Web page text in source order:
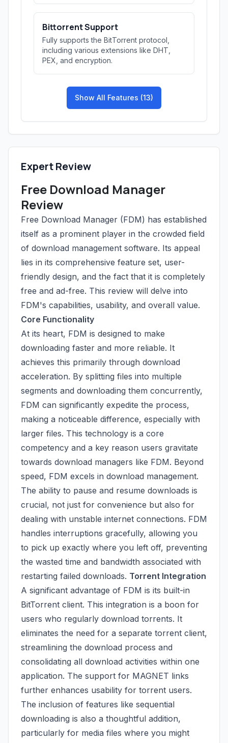
Bittorrent Support
Fully supports the BitTorrent protocol,
including various extensions like DHT,
PEX, and encryption.
Show All Features (13)
Expert Review
Free Download Manager
Review
Free Download Manager (FDM) has established
itself as a prominent player in the crowded field
of download management software. Its appeal
lies in its comprehensive feature set, user-
friendly design, and the fact that it is completely
free and ad-free. This review will delve into
FDM's capabilities, usability, and overall value.
Core Functionality
At its heart, FDM is designed to make
downloading faster and more reliable. It
achieves this primarily through download
acceleration. By splitting files into multiple
segments and downloading them concurrently,
FDM can significantly expedite the process,
making a noticeable difference, especially with
larger files. This technology is a core
competency and a key reason users gravitate
towards download managers like FDM. Beyond
speed, FDM excels in download management.
The ability to pause and resume downloads is
crucial, not just for convenience but also for
dealing with unstable internet connections. FDM
handles interruptions gracefully, allowing you
to pick up exactly where you left off, preventing
the wasted time and bandwidth associated with
restarting failed downloads. Torrent Integration
A significant advantage of FDM is its built-in
BitTorrent client. This integration is a boon for
users who regularly download torrents. It
eliminates the need for a separate torrent client,
streamlining the download process and
consolidating all download activities within one
application. The support for MAGNET links
further enhances usability for torrent users.
The inclusion of features like sequential
downloading is also a thoughtful addition,
particularly for media files where you might